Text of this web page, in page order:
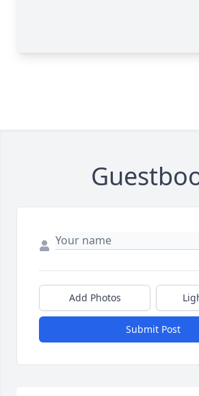
Add Photos
Submit Post